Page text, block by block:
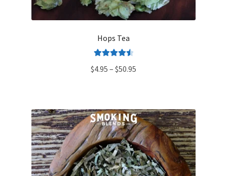
Hops Tea
out of 5
$4.95 – $50.95
$50.95